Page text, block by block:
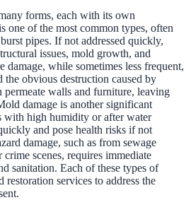
forms, each with its own
one of the most common types, often
pipes. If not addressed quickly,
issues, mold growth, and
damage, while sometimes less frequent,
the obvious destruction caused by
permeate walls and furniture, leaving
damage is another significant
with high humidity or after water
and pose health risks if not
damage, such as from sewage
scenes, requires immediate
sanitation. Each of these types of
restoration services to address the